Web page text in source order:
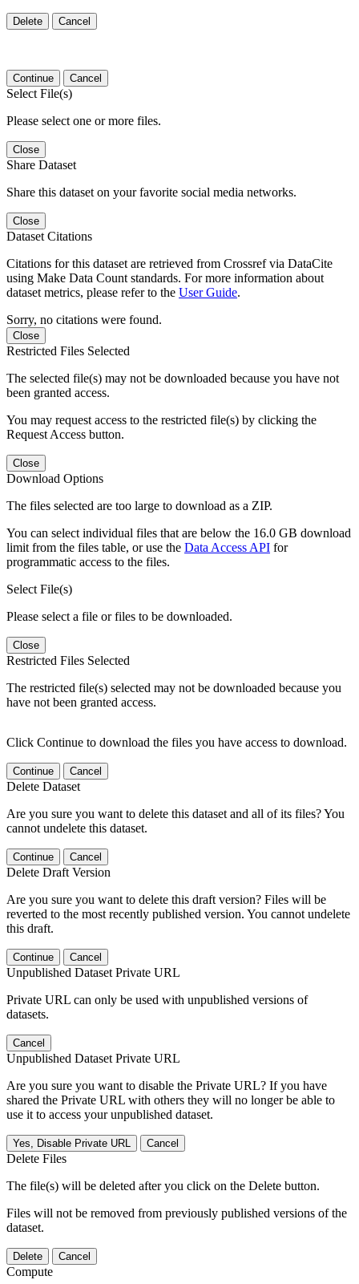
Delete Cancel
Continue Cancel
Select File(s)
Please select one or more files.
Close
Share Dataset
Share this dataset on your favorite social media networks.
Close
Dataset Citations
Citations for this dataset are retrieved from Crossref via DataCite
using Make Data Count standards. For more information about
dataset metrics, please refer to the User Guide.
Sorry, no citations were found.
Close
Restricted Files Selected
The selected file(s) may not be downloaded because you have not
been granted access.
You may request access to the restricted file(s) by clicking the
Request Access button.
Close
Download Options
The files selected are too large to download as a ZIP.
You can select individual files that are below the 16.0 GB download
limit from the files table, or use the Data Access API for
programmatic access to the files.
Select File(s)
Please select a file or files to be downloaded.
Close
Restricted Files Selected
The restricted file(s) selected may not be downloaded because you
have not been granted access.
Click Continue to download the files you have access to download.
Continue Cancel
Delete Dataset
Are you sure you want to delete this dataset and all of its files? You
cannot undelete this dataset.
Continue Cancel
Delete Draft Version
Are you sure you want to delete this draft version? Files will be
reverted to the most recently published version. You cannot undelete
this draft.
Continue Cancel
Unpublished Dataset Private URL
Private URL can only be used with unpublished versions of
datasets.
Cancel
Unpublished Dataset Private URL
Are you sure you want to disable the Private URL? If you have
shared the Private URL with others they will no longer be able to
use it to access your unpublished dataset.
Yes, Disable Private URL Cancel
Delete Files
The file(s) will be deleted after you click on the Delete button.
Files will not be removed from previously published versions of the
dataset.
Delete Cancel
Compute